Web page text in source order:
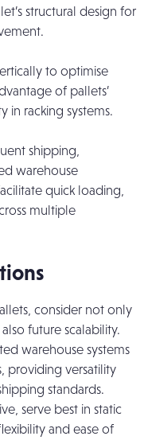
structural design for
to optimise
of pallets’
in racking systems.
shipping,
warehouse
quick loading,
multiple
consider not only
future scalability.
warehouse systems
providing versatility
standards.
serve best in static
and ease of